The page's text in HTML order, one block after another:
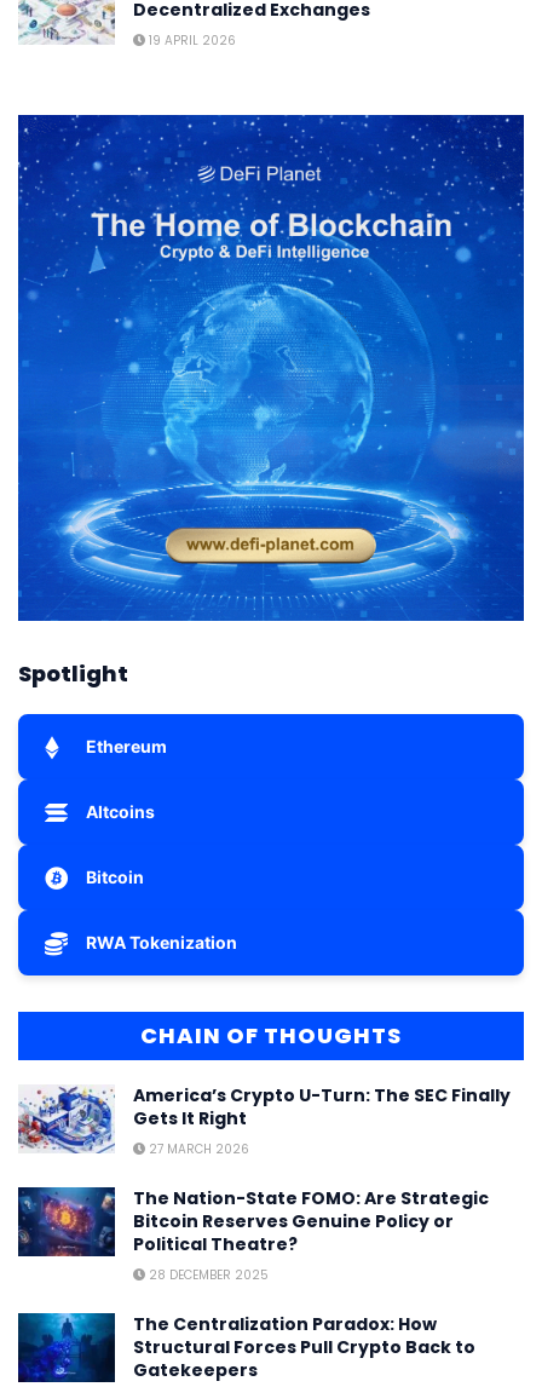
Decentralized Exchanges
19 APRIL 2026
Spotlight
Ethereum
Altcoins
Bitcoin
RWA Tokenization
CHAIN OF THOUGHTS
America’s Crypto U-Turn: The SEC Finally
Gets It Right
27 MARCH 2026
The Nation-State FOMO: Are Strategic
Bitcoin Reserves Genuine Policy or
Political Theatre?
28 DECEMBER 2025
The Centralization Paradox: How
Structural Forces Pull Crypto Back to
Gatekeepers